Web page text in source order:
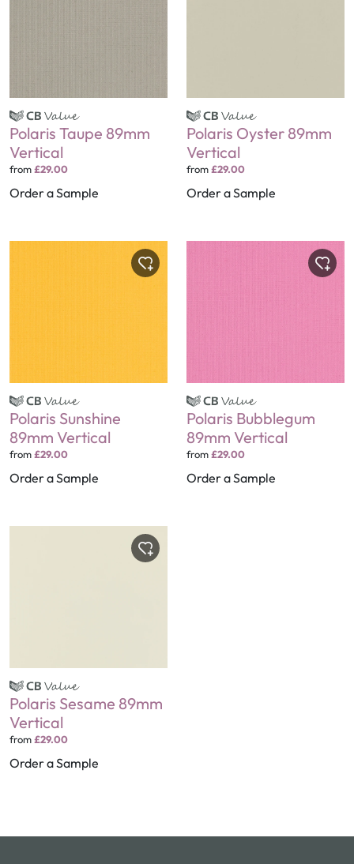
Polaris Taupe 89mm
Vertical
from£29.00
Order a Sample
Polaris Oyster 89mm
Vertical
from£29.00
Order a Sample
Polaris Sunshine
89mm Vertical
from£29.00
Order a Sample
Polaris Bubblegum
89mm Vertical
from£29.00
Order a Sample
Polaris Sesame 89mm
Vertical
from£29.00
Order a Sample